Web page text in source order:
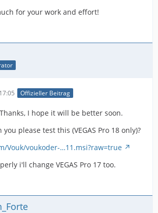
for your work and effort!
Offizieller Beitrag
Thanks, I hope it will be better soon.
please test this (VEGAS Pro 18 only)?
Vouk/voukoder-…11.msi?raw=true
i'll change VEGAS Pro 17 too.